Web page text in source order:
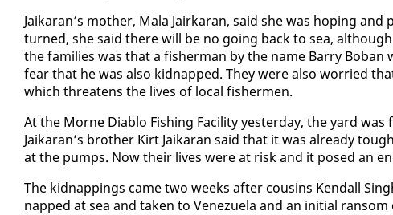
Jaikaran’s moth­er, Mala Jairkaran, said she was hop­ing
turned, she said there will be no go­ing back to sea,
the fam­i­lies was that a fish­er­man by the name Bar­ry
fear that he was al­so kid­napped. They were al­so wor­ried
which threat­ens the lives of lo­cal fish­er­men.
At the Morne Di­a­blo Fish­ing Fa­cil­i­ty yes­ter­day, the yard
Jaikaran’s broth­er Kirt Jaikaran said that it was al­ready
at the pumps. Now their lives were at risk and it posed an
The kid­nap­pings came two weeks af­ter cousins Kendall
napped at sea and tak­en to Venezuela and an ini­tial